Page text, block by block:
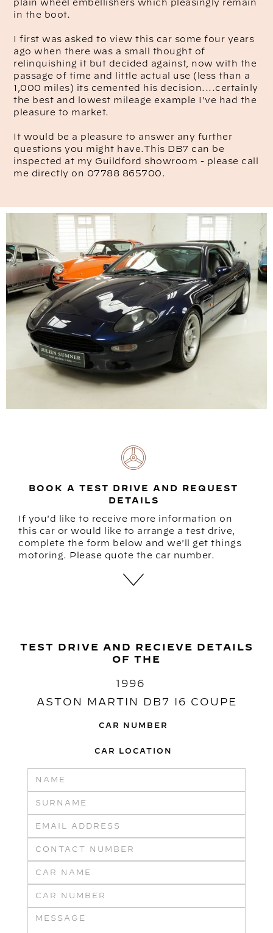
plain wheel embellishers which pleasingly remain
in the boot.
I first was asked to view this car some four years
ago when there was a small thought of
relinquishing it but decided against, now with the
passage of time and little actual use (less than a
1,000 miles) its cemented his decision....certainly
the best and lowest mileage example I've had the
pleasure to market.
It would be a pleasure to answer any further
questions you might have.This DB7 can be
inspected at my Guildford showroom - please call
me directly on 07788 865700.
BOOK A TEST DRIVE AND REQUEST
DETAILS
If you'd like to receive more information on
this car or would like to arrange a test drive,
complete the form below and we'll get things
motoring. Please quote the car number.
TEST DRIVE AND RECIEVE DETAILS
OF THE
1996
ASTON MARTIN DB7 I6 COUPE
CAR NUMBER
CAR LOCATION